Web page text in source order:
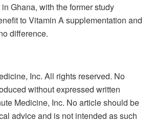
Ghana, with the former study
to Vitamin A supplementation and
difference.
Inc. All rights reserved. No
without expressed written
Medicine, Inc. No article should be
advice and is not intended as such